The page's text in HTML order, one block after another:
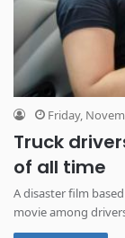
Friday,
Truck
of all time
A disaster film
movie among